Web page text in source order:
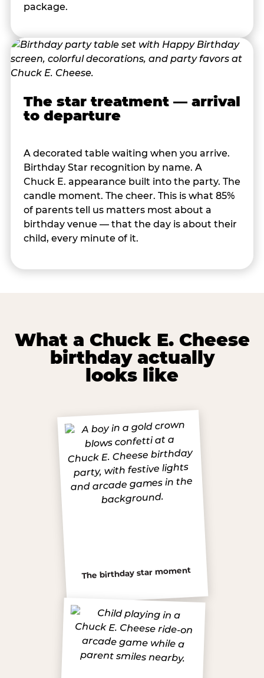
package.
The star treatment — arrival
to departure
A decorated table waiting when you arrive.
Birthday Star recognition by name. A
Chuck E. appearance built into the party. The
candle moment. The cheer. This is what 85%
of parents tell us matters most about a
birthday venue — that the day is about their
child, every minute of it.
What a Chuck E. Cheese
birthday actually
looks like
The birthday star moment